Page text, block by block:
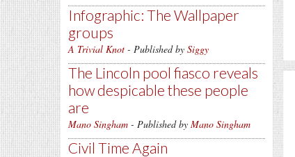
Infographic: The Wallpaper
groups
A Trivial Knot - Published by Siggy
The Lincoln pool fiasco reveals
how despicable these people
are
Mano Singham - Published by Mano Singham
Civil Time Again